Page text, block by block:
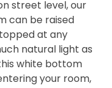
street level, our
can be raised
at any
natural light as
white bottom
your room,